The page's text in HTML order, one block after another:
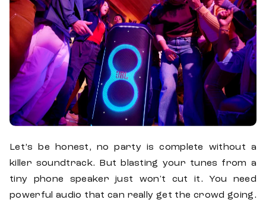
Let’s be honest, no party is complete without a
killer soundtrack. But blasting your tunes from a
tiny phone speaker just won't cut it. You need
powerful audio that can really get the crowd going.